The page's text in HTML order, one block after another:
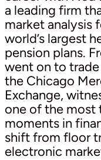
a leading firm
market analysis
world’s largest
pension plans.
went on to
the Chicago
Exchange,
one of the most
moments in
shift from floor
electronic